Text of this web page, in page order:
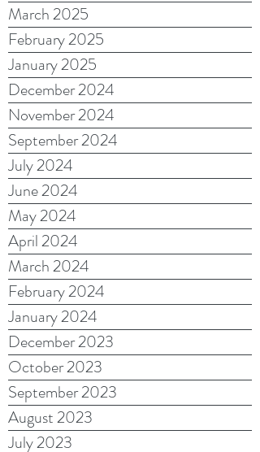
March 2025
February 2025
January 2025
December 2024
November 2024
September 2024
July 2024
June 2024
May 2024
April 2024
March 2024
February 2024
January 2024
December 2023
October 2023
September 2023
August 2023
July 2023